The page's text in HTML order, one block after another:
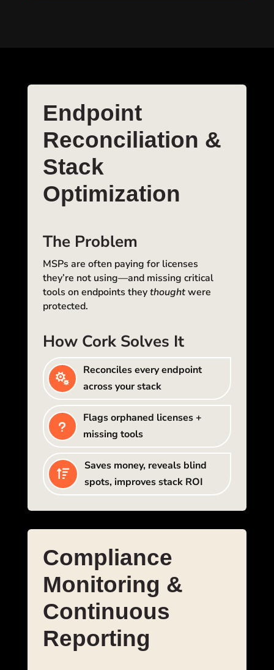
Endpoint
Reconciliation &
Stack
Optimization
The Problem
MSPs are often paying for licenses
they’re not using—and missing critical
tools on endpoints theythoughtwere
protected.
How Cork Solves It

Reconciles every endpoint
across your stack
u
Flags orphaned licenses +
missing tools

Saves money, reveals blind
spots, improves stack ROI
Compliance
Monitoring &
Continuous
Reporting